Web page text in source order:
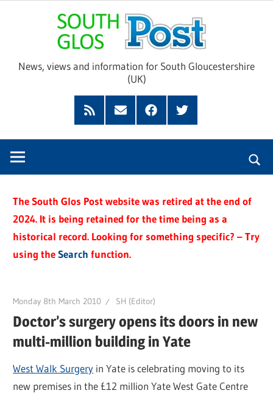
Glos
News, views and information for South Gloucestershire
(UK)
Feed
SubscribeFacebookTwitter
The South Glos Post website was retired at the end of
2024. It is being retained for the time being as a
historical record. Looking for something specific? – Try
using theSearch function.
Monday 8th March 2010 SH (Editor)
Doctor’s surgery opens its doors in new
multi-million building in Yate
West Walk Surgery in Yate is celebrating moving to its
new premises in the £12 million Yate West Gate Centre